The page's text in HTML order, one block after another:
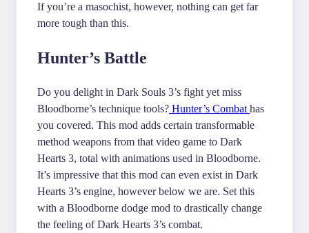
If you’re a masochist, however, nothing can get far
more tough than this.
Hunter’s Battle
Do you delight in Dark Souls 3’s fight yet miss
Bloodborne’s technique tools? Hunter’s Combat has
you covered. This mod adds certain transformable
method weapons from that video game to Dark
Hearts 3, total with animations used in Bloodborne.
It’s impressive that this mod can even exist in Dark
Hearts 3’s engine, however below we are. Set this
with a Bloodborne dodge mod to drastically change
the feeling of Dark Hearts 3’s combat.